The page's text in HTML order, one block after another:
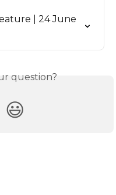
| 24 June
question?
😃